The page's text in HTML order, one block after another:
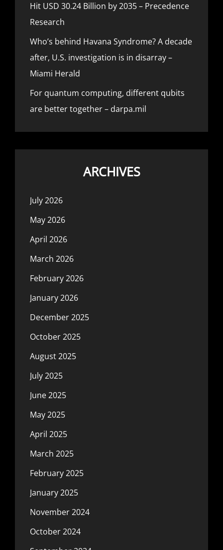
Hit USD 30.24 Billion by 2035 – Precedence
Research
Who’s behind Havana Syndrome? A decade
after, U.S. investigation is in disarray –
Miami Herald
For quantum computing, different qubits
are better together – darpa.mil
ARCHIVES
July 2026
May 2026
April 2026
March 2026
February 2026
January 2026
December 2025
October 2025
August 2025
July 2025
June 2025
May 2025
April 2025
March 2025
February 2025
January 2025
November 2024
October 2024